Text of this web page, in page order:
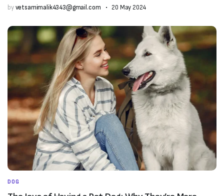
byvetsamimalik4343@gmail.com 20 May 2024
DOG